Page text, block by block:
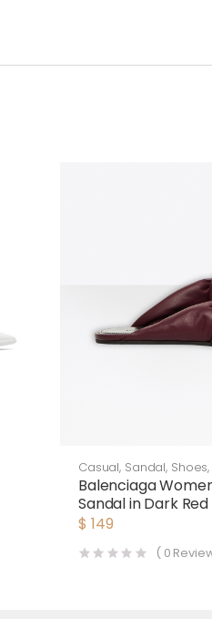
Casual, Sandal, Shoes,
Balenciaga
Sandal in Dark
Lambskin
$ 149
( 0